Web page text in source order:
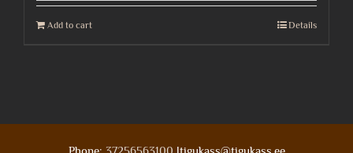
Add to cart Details
Phone: 37256563100 |tigukass@tigukass.ee